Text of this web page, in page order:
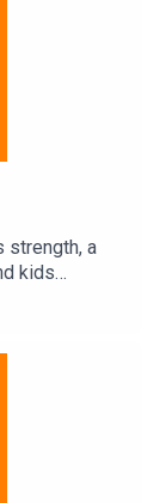
strength, a
kids
Get a 7-day